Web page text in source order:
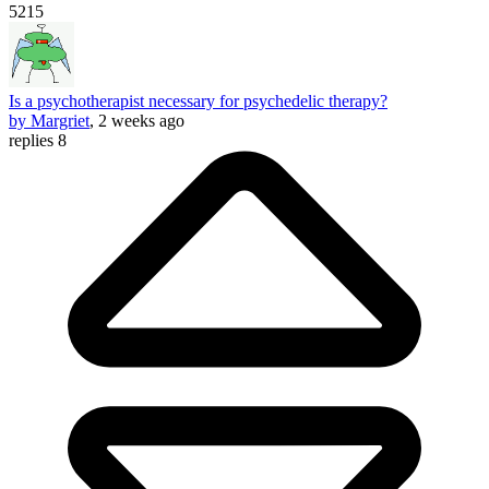
5215
Is a psychotherapist necessary for psychedelic therapy?
by Margriet, 2 weeks ago
replies 8